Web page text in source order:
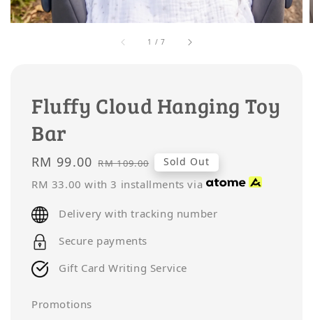
1 /7
Fluffy Cloud Hanging Toy
Bar
Sale
price
RM 99.00 Regular
price
RM 109.00 Sold Out
RM 33.00 with 3 installments via
Delivery with tracking number
Secure payments
Gift Card Writing Service
Promotions